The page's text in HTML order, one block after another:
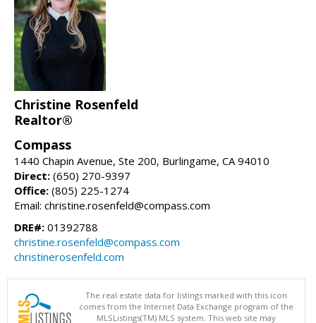
Christine Rosenfeld
Realtor®
Compass
1440 Chapin Avenue, Ste 200, Burlingame, CA 94010
Direct: (650) 270-9397
Office: (805) 225-1274
Email: christine.rosenfeld@compass.com
DRE#: 01392788
christine.rosenfeld@compass.com
christinerosenfeld.com
The real estate data for listings marked with this icon
comes from the Internet Data Exchange program of the
MLSListings(TM) MLS system. This web site may